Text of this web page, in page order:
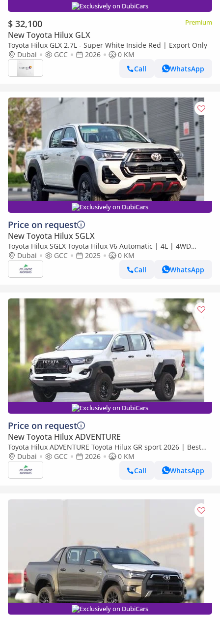
Exclusively on DubiCars
$ 32,100 Premium
New Toyota Hilux GLX
Toyota Hilux GLX 2.7L - Super White Inside Red | Export Only
Dubai
GCC 2026
0 KM
Call
WhatsApp
Exclusively on DubiCars
Price on request
New Toyota Hilux SGLX
Toyota Hilux SGLX Toyota Hilux V6 Automatic | 4L | 4WD
(Export only)
Dubai GCC 2025
0 KM
Call
WhatsApp
Exclusively on DubiCars
Price on request
New Toyota Hilux ADVENTURE
Toyota Hilux ADVENTURE Toyota Hilux GR sport 2026 | Best
Export Price (Export only)
Dubai GCC 2026
0 KM
Call
WhatsApp
Exclusively on DubiCars